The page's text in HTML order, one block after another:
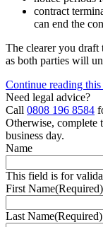
contract
can end the
The clearer you draft
as both parties will
Continue reading
Need legal advice?
Call 0808 196 8584
Otherwise, complete
business day.
Name
This field is for
First Name(Required)
Last Name(Required)